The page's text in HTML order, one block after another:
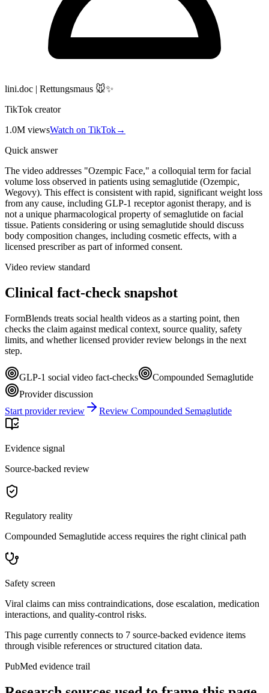
lini.doc | Rettungsmaus 🐭✨
TikTok creator
1.0M viewsWatch on TikTok→
Quick answer
The video addresses "Ozempic Face," a colloquial term for facial
volume loss observed in patients using semaglutide (Ozempic,
Wegovy). This effect is consistent with rapid, significant weight loss
from any cause, including GLP-1 receptor agonist therapy, and is
not a unique pharmacological property of semaglutide on facial
tissue. Patients considering or using semaglutide should discuss
body composition changes, including cosmetic effects, with a
licensed prescriber as part of informed consent.
Video review standard
Clinical fact-check snapshot
FormBlends treats social health videos as a starting point, then
checks the claim against medical context, source quality, safety
limits, and whether licensed provider review belongs in the next
step.
GLP-1 social video fact-checks
Compounded Semaglutide
Provider discussion
Start provider review
Review Compounded Semaglutide
Evidence signal
Source-backed review
Regulatory reality
Compounded Semaglutide access requires the right clinical path
Safety screen
Viral claims can miss contraindications, dose escalation, medication
interactions, and quality-control risks.
This page currently connects to 7 source-backed evidence items
through visible references or structured citation data.
PubMed evidence trail